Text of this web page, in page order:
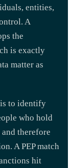
entities,
A
the
is exactly
matter as
to identify
who hold
therefore
A PEP match
hit